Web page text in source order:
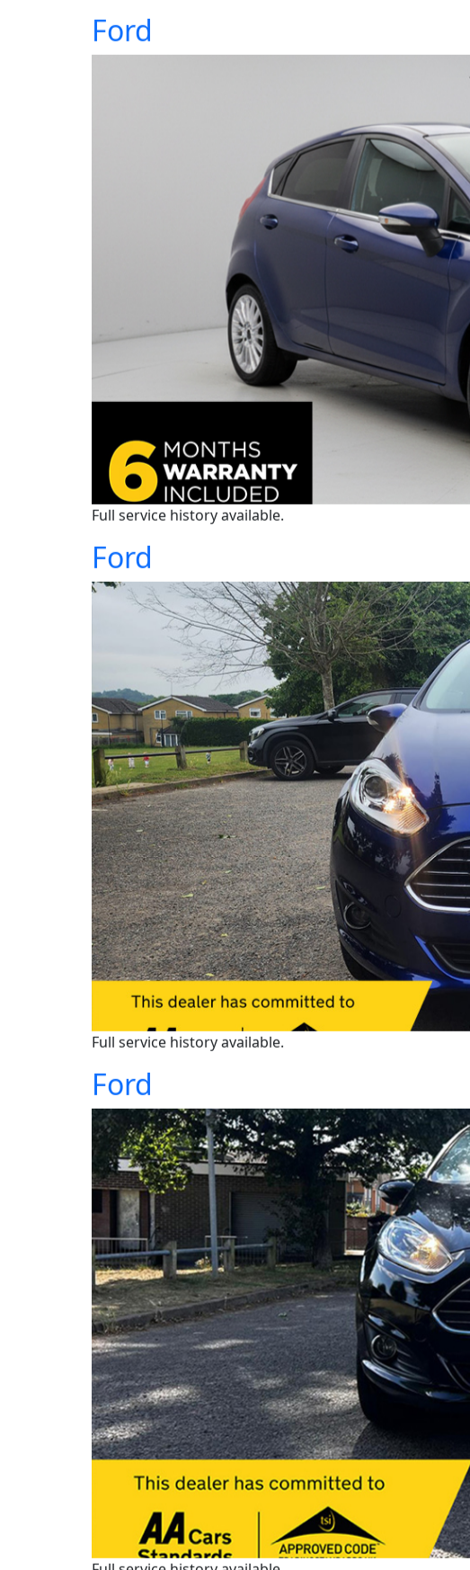
Ford
Full service history available.
Ford
Full service history available.
Ford